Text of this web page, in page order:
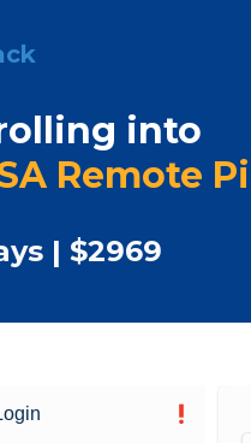
into
Remote
| $2969